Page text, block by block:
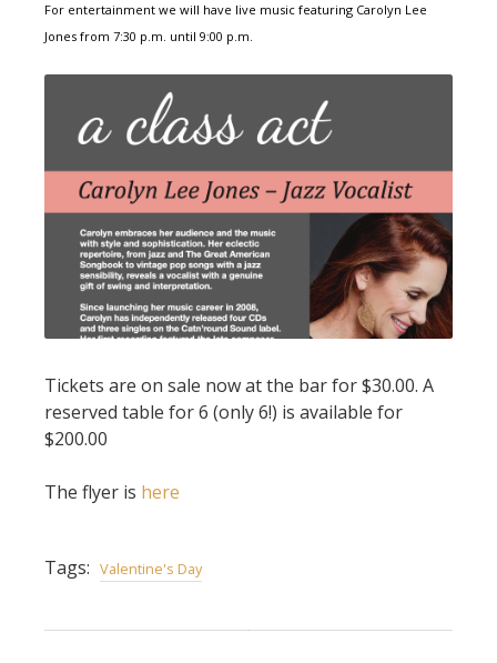
For entertainment we will have live music featuring Carolyn Lee
Jones from 7:30 p.m. until 9:00 p.m.
Tickets are on sale now at the bar for $30.00. A
reserved table for 6 (only 6!) is available for
$200.00
The flyer is here
Tags: Valentine's Day